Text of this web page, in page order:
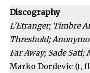
Discography
L’Etranger; Timbre
Threshold;
Far Away; Sade Sati;
Marko Dordevic (t,